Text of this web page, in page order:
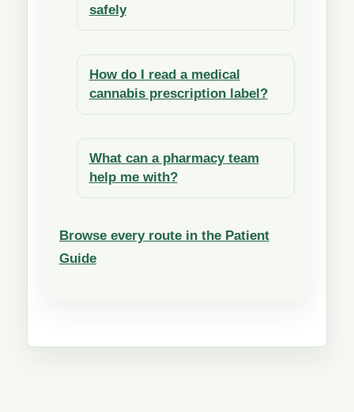
safely
How do I read a medical
cannabis prescription label?
What can a pharmacy team
help me with?
Browse every route in the Patient
Guide